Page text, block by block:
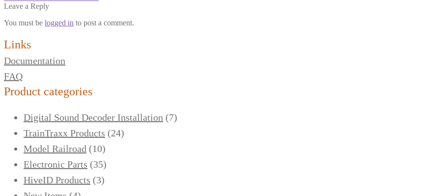
Leave a Reply
You must be logged in to post a comment.
Links
Documentation
FAQ
Product categories
Digital Sound Decoder Installation (7)
TrainTraxx Products (24)
Model Railroad (10)
Electronic Parts (35)
HiveID Products (3)